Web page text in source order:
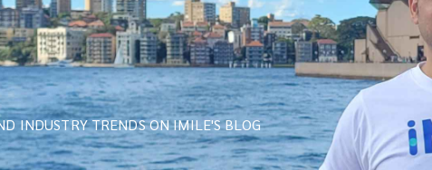
International Consolidation Ship
INDUSTRY TRENDS ON IMILE'S BLOG